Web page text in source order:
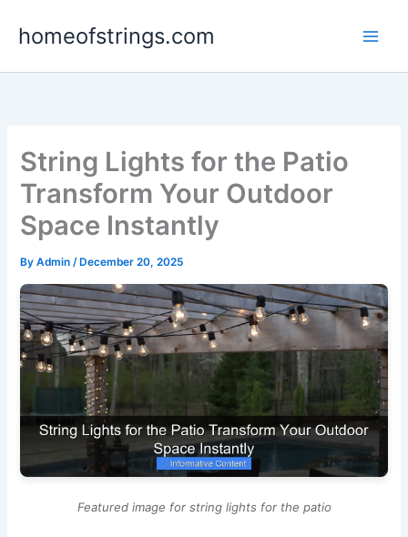
homeofstrings.com
String Lights for the Patio
Transform Your Outdoor
Space Instantly
ByAdmin/ December 20, 2025
Featured image for string lights for the patio